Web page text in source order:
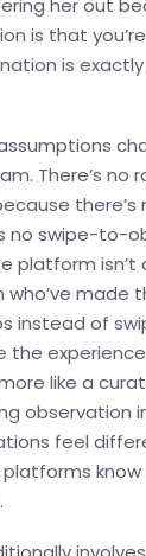
her out
is that
is exactly
There’s no
there’s
no swipe-to-
platform isn’t
who’ve made
instead of
experience
like a
observation
feel
know